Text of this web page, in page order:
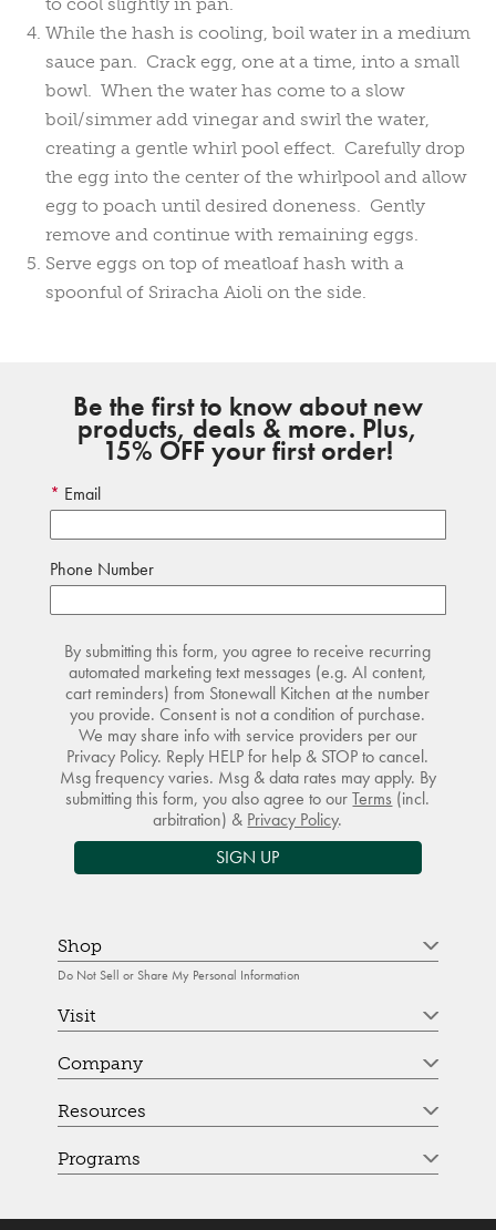
While the hash is cooling, boil water in a medium
sauce pan. Crack egg, one at a time, into a small
bowl. When the water has come to a slow
boil/simmer add vinegar and swirl the water,
creating a gentle whirl pool effect. Carefully drop
the egg into the center of the whirlpool and allow
egg to poach until desired doneness. Gently
remove and continue with remaining eggs.
Serve eggs on top of meatloaf hash with a
spoonful of Sriracha Aioli on the side.
Be the first to know about new
products, deals & more. Plus,
15% OFF your first order!
Email
Phone Number
By submitting this form, you agree to receive recurring
automated marketing text messages (e.g. AI content,
cart reminders) from Stonewall Kitchen at the number
you provide. Consent is not a condition of purchase.
We may share info with service providers per our
Privacy Policy. Reply HELP for help & STOP to cancel.
Msg frequency varies. Msg & data rates may apply. By
submitting this form, you also agree to ourTerms (incl.
arbitration) & Privacy Policy.
SIGN UP
Shop
Do Not Sell or Share My Personal Information
Visit
Company
Resources
Programs